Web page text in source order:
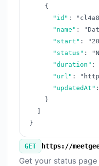
{
"id" :
"name" :
"start" :
"status" :
"duration" :
"url" :
"updatedAt" :
}
}
GET
Get your status